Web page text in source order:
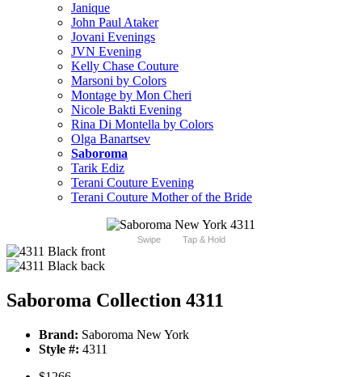
Janique
John Paul Ataker
Jovani Evenings
JVN Evening
Kelly Chase Couture
Marsoni by Colors
Montage by Mon Cheri
Nicole Bakti Evening
Rina Di Montella by Colors
Olga Banartsev
Saboroma
Tarik Ediz
Terani Couture Evening
Terani Couture Mother of the Bride
Swipe Tap & Hold
Saboroma Collection 4311
Brand: Saboroma New York
Style #: 4311